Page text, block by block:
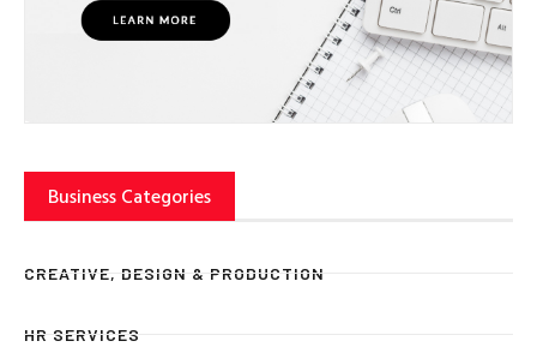
Business Categories
CREATIVE, DESIGN & PRODUCTION
HR SERVICES